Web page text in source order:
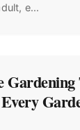
e...
Gardening